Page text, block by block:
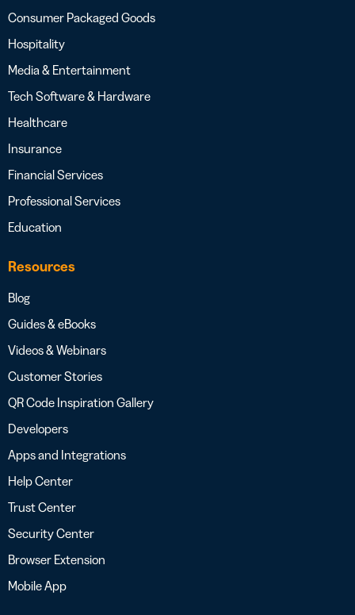
Consumer Packaged Goods
Hospitality
Media & Entertainment
Tech Software & Hardware
Healthcare
Insurance
Financial Services
Professional Services
Education
Resources
Blog
Guides & eBooks
Videos & Webinars
Customer Stories
QR Code Inspiration Gallery
Developers
Apps and Integrations
Help Center
Trust Center
Security Center
Browser Extension
Mobile App